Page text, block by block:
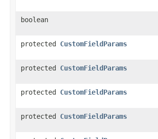
boolean
protected CustomFieldParams
protected CustomFieldParams
protected CustomFieldParams
protected CustomFieldParams